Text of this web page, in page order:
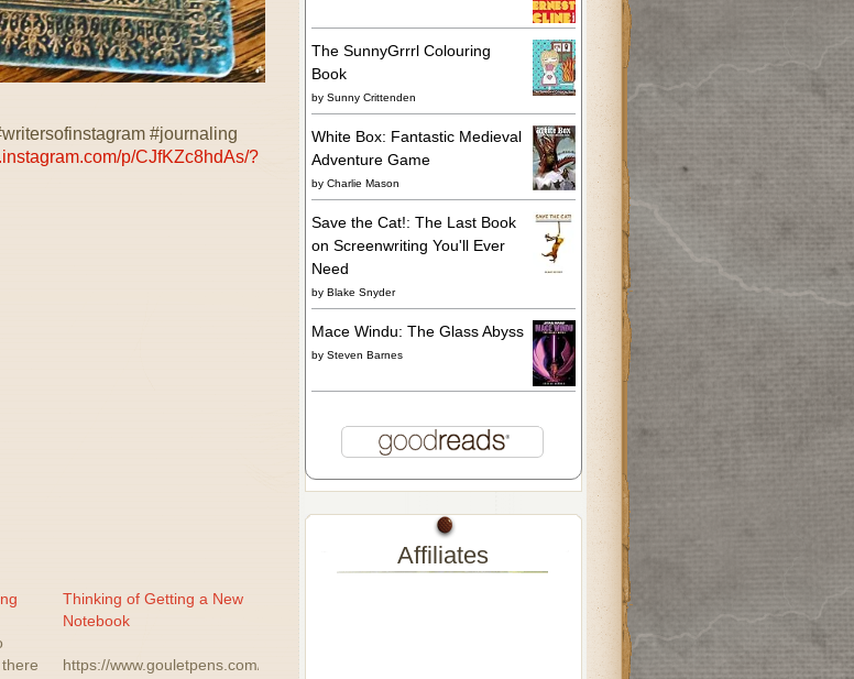
#journaling
p/CJfKZc8hdAs/?
Thinking of Getting a New
Notebook
https://www.gouletpens.com/products/travelers-
The SunnyGrrrl Colouring
Book
by Sunny Crittenden
White Box: Fantastic Medieval
Adventure Game
by Charlie Mason
Save the Cat!: The Last Book
on Screenwriting You'll Ever
Need
by Blake Snyder
Mace Windu: The Glass Abyss
by Steven Barnes
Affiliates